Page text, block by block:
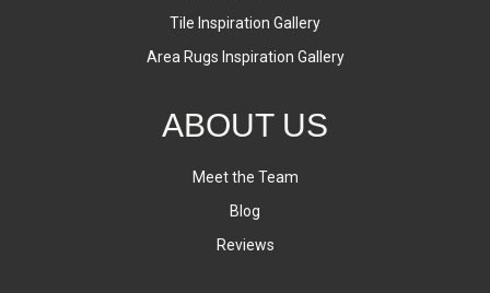
Tile Inspiration Gallery
Area Rugs Inspiration Gallery
ABOUT US
Meet the Team
Blog
Reviews